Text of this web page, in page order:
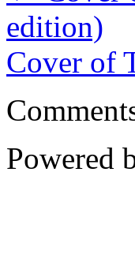
edition)
Cover of
Powered